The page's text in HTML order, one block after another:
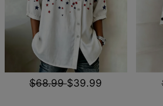
$68.99$39.99